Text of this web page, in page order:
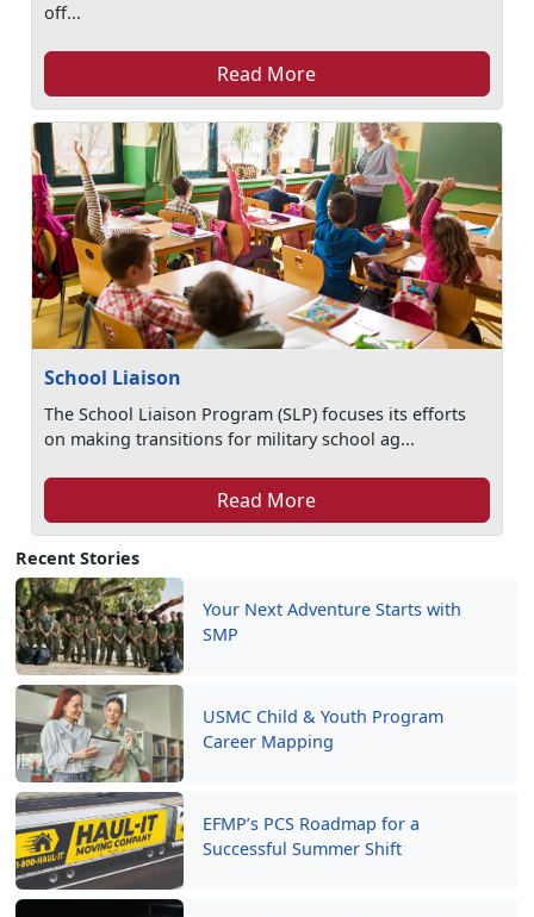
Recent Stories
Your Next Adventure Starts with
SMP
USMC Child & Youth Program
Career Mapping
EFMP’s PCS Roadmap for a
Successful Summer Shift
off...
Read More
School Liaison
The School Liaison Program (SLP) focuses its efforts
on making transitions for military school ag...
Read More